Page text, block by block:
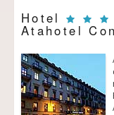
Hotel
Atahotel